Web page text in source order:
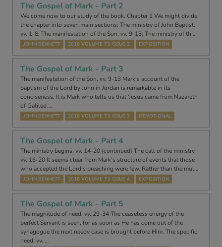
The Gospel of Mark – Part 2
We come now to our study of the book. Chapter 1 We might divide
the chapter into seven main sections: The ministry of John Baptist,
vv. 1-8; The manifestation of the Son, vv. 9-13; The ministry of th…
JOHN BENNETT 2018 VOLUME 73 ISSUE 2 EXPOSITION
The Gospel of Mark – Part 3
The manifestation of the Son, vv. 9-13 Mark’s account of the
baptism of the Lord by John in Jordan is remarkable in its
conciseness. It is Mark who tells us that ‘Jesus came from Nazareth
of Galilee’,…
JOHN BENNETT 2018 VOLUME 73 ISSUE 3 DEVOTIONAL
The Gospel of Mark – Part 4
The ministry begins, vv. 14-20 (continued) The call of the ministry,
vv. 16-20 It seems clear from Mark’s structure of events that those
who accepted the Lord’s preaching were few. Rather than the mul…
JOHN BENNETT 2018 VOLUME 73 ISSUE 4 EXPOSITION
The Gospel of Mark – Part 5
The magnitude of need, vv. 29-34 The ceaseless energy of the
perfect Servant is seen, for as soon as He has come out of the
synagogue the next needy case is brought before Him. The specific
need, vv. …